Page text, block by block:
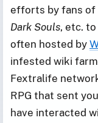
efforts by fans of
Dark Souls, etc.
often hosted by
infested wiki
Fextralife
RPG that sent
have interacted